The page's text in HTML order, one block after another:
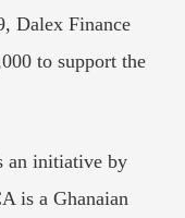
Dalex Finance
to support the
an initiative by
is a Ghanaian